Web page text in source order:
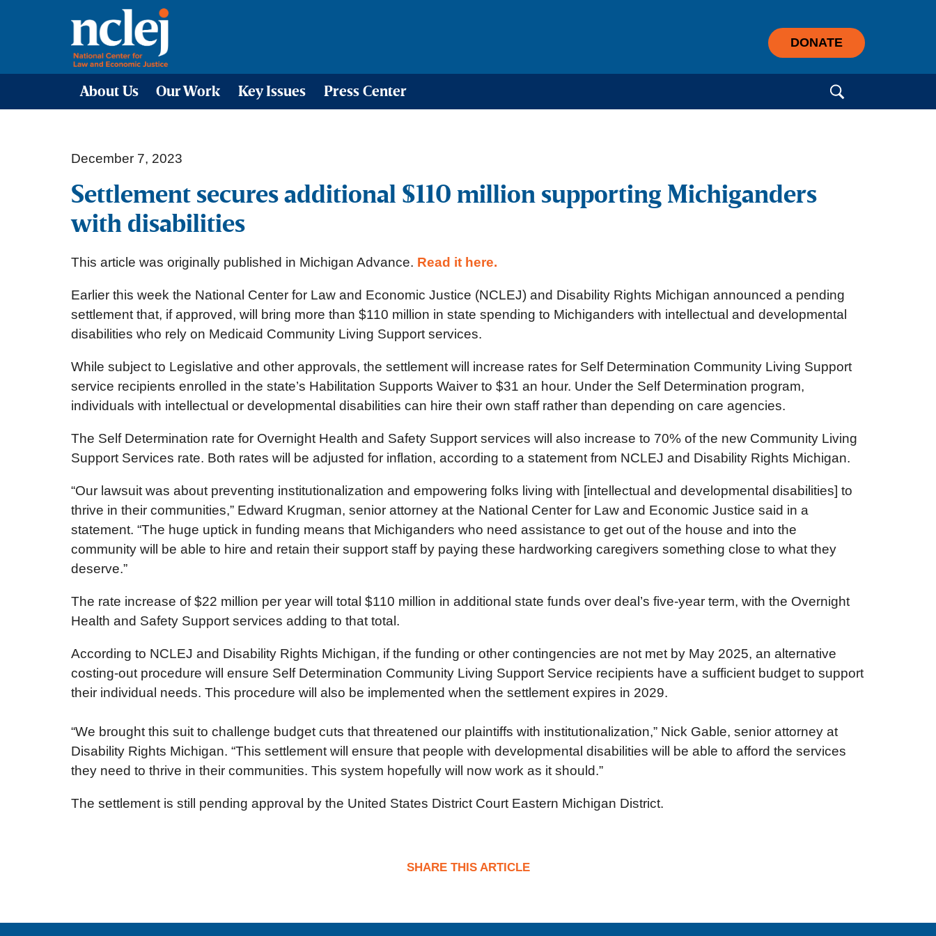
DONATE
About Us Our Work Key Issues Press Center
December 7, 2023
Settlement secures additional $110 million supporting Michiganders
with disabilities
This article was originally published in Michigan Advance. Read it here.
Earlier this week the National Center for Law and Economic Justice (NCLEJ) and Disability Rights Michigan announced a pending
settlement that, if approved, will bring more than $110 million in state spending to Michiganders with intellectual and developmental
disabilities who rely on Medicaid Community Living Support services.
While subject to Legislative and other approvals, the settlement will increase rates for Self Determination Community Living Support
service recipients enrolled in the state’s Habilitation Supports Waiver to $31 an hour. Under the Self Determination program,
individuals with intellectual or developmental disabilities can hire their own staff rather than depending on care agencies.
The Self Determination rate for Overnight Health and Safety Support services will also increase to 70% of the new Community Living
Support Services rate. Both rates will be adjusted for inflation, according to a statement from NCLEJ and Disability Rights Michigan.
“Our lawsuit was about preventing institutionalization and empowering folks living with [intellectual and developmental disabilities] to
thrive in their communities,” Edward Krugman, senior attorney at the National Center for Law and Economic Justice said in a
statement. “The huge uptick in funding means that Michiganders who need assistance to get out of the house and into the
community will be able to hire and retain their support staff by paying these hardworking caregivers something close to what they
deserve.”
The rate increase of $22 million per year will total $110 million in additional state funds over deal’s five-year term, with the Overnight
Health and Safety Support services adding to that total.
According to NCLEJ and Disability Rights Michigan, if the funding or other contingencies are not met by May 2025, an alternative
costing-out procedure will ensure Self Determination Community Living Support Service recipients have a sufficient budget to support
their individual needs. This procedure will also be implemented when the settlement expires in 2029.
“We brought this suit to challenge budget cuts that threatened our plaintiffs with institutionalization,” Nick Gable, senior attorney at
Disability Rights Michigan. “This settlement will ensure that people with developmental disabilities will be able to afford the services
they need to thrive in their communities. This system hopefully will now work as it should.”
The settlement is still pending approval by the United States District Court Eastern Michigan District.
SHARE THIS ARTICLE